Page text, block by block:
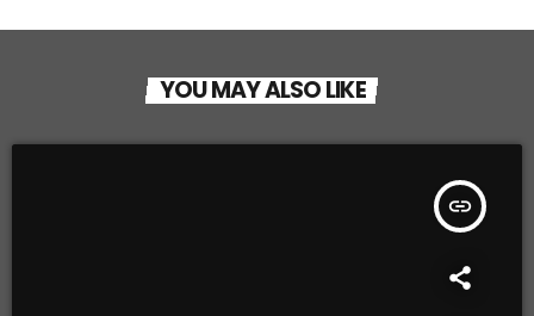
YOU MAY ALSO LIKE
insert_link